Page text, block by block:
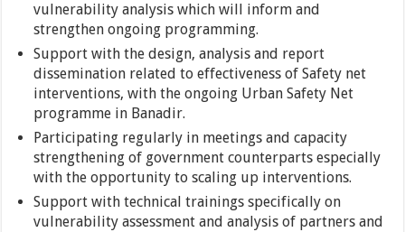
vulnerability analysis which will inform and
strengthen ongoing programming.
Support with the design, analysis and report
dissemination related to effectiveness of Safety net
interventions, with the ongoing Urban Safety Net
programme in Banadir.
Participating regularly in meetings and capacity
strengthening of government counterparts especially
with the opportunity to scaling up interventions.
Support with technical trainings specifically on
vulnerability assessment and analysis of partners and